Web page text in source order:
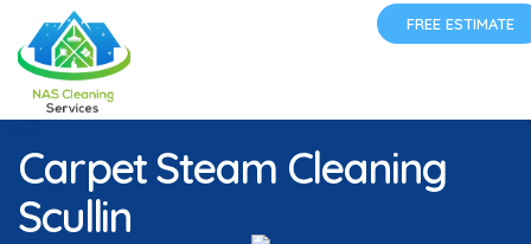
FREE ESTIMATE
Carpet Steam Cleaning
Scullin